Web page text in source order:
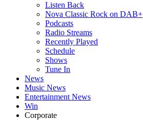
Listen Back
Nova Classic Rock on DAB+
Podcasts
Radio Streams
Recently Played
Schedule
Shows
Tune In
News
Music News
Entertainment News
Win
Corporate